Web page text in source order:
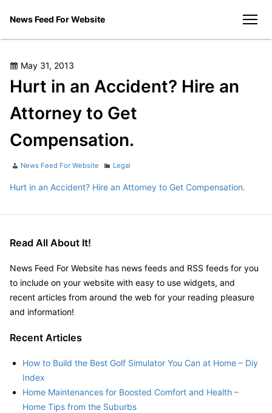
News Feed For Website
Posted
on
May 31, 2013
Hurt in an Accident? Hire an
Attorney to Get
Compensation.
Author
News Feed For Website Categories
Legal
Hurt in an Accident? Hire an Attorney to Get Compensation.
Read All About It!
News Feed For Website has news feeds and RSS feeds for you
to include on your website with easy to use widgets, and
recent articles from around the web for your reading pleasure
and information!
Recent Articles
How to Build the Best Golf Simulator You Can at Home – Diy
Index
Home Maintenances for Boosted Comfort and Health –
Home Tips from the Suburbs